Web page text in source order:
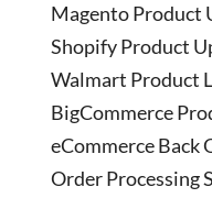
Magento Product
Shopify Product
Walmart Product
BigCommerce
eCommerce Back
Order Processing